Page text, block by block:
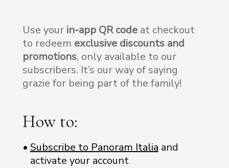
Use your in-app QR codeat checkout
to redeem exclusive discounts and
promotions, only available to our
subscribers. It’s our way of saying
grazie for being part of the family!
How to:
Subscribe to Panoram Italia and
activate your account